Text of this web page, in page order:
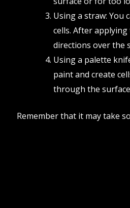
Using a straw: You
cells. After
directions over the
Using a palette
paint and create
through the
Remember that it may take